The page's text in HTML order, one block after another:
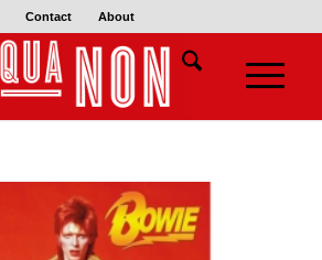
Contact About